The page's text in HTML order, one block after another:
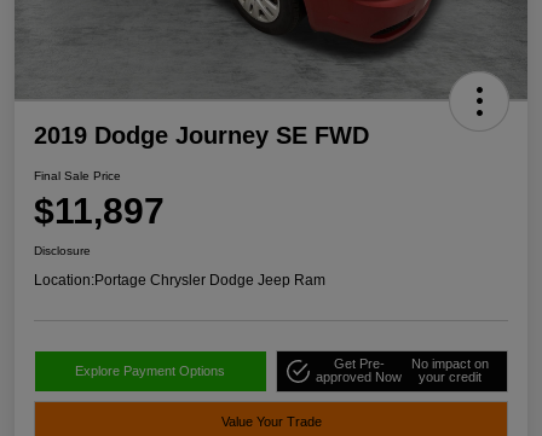
2019 Dodge Journey SE FWD
Final Sale Price
$11,897
Disclosure
Location:Portage Chrysler Dodge Jeep Ram
Explore Payment Options
Get Pre-
approved Now
No impact on
your credit
Value Your Trade